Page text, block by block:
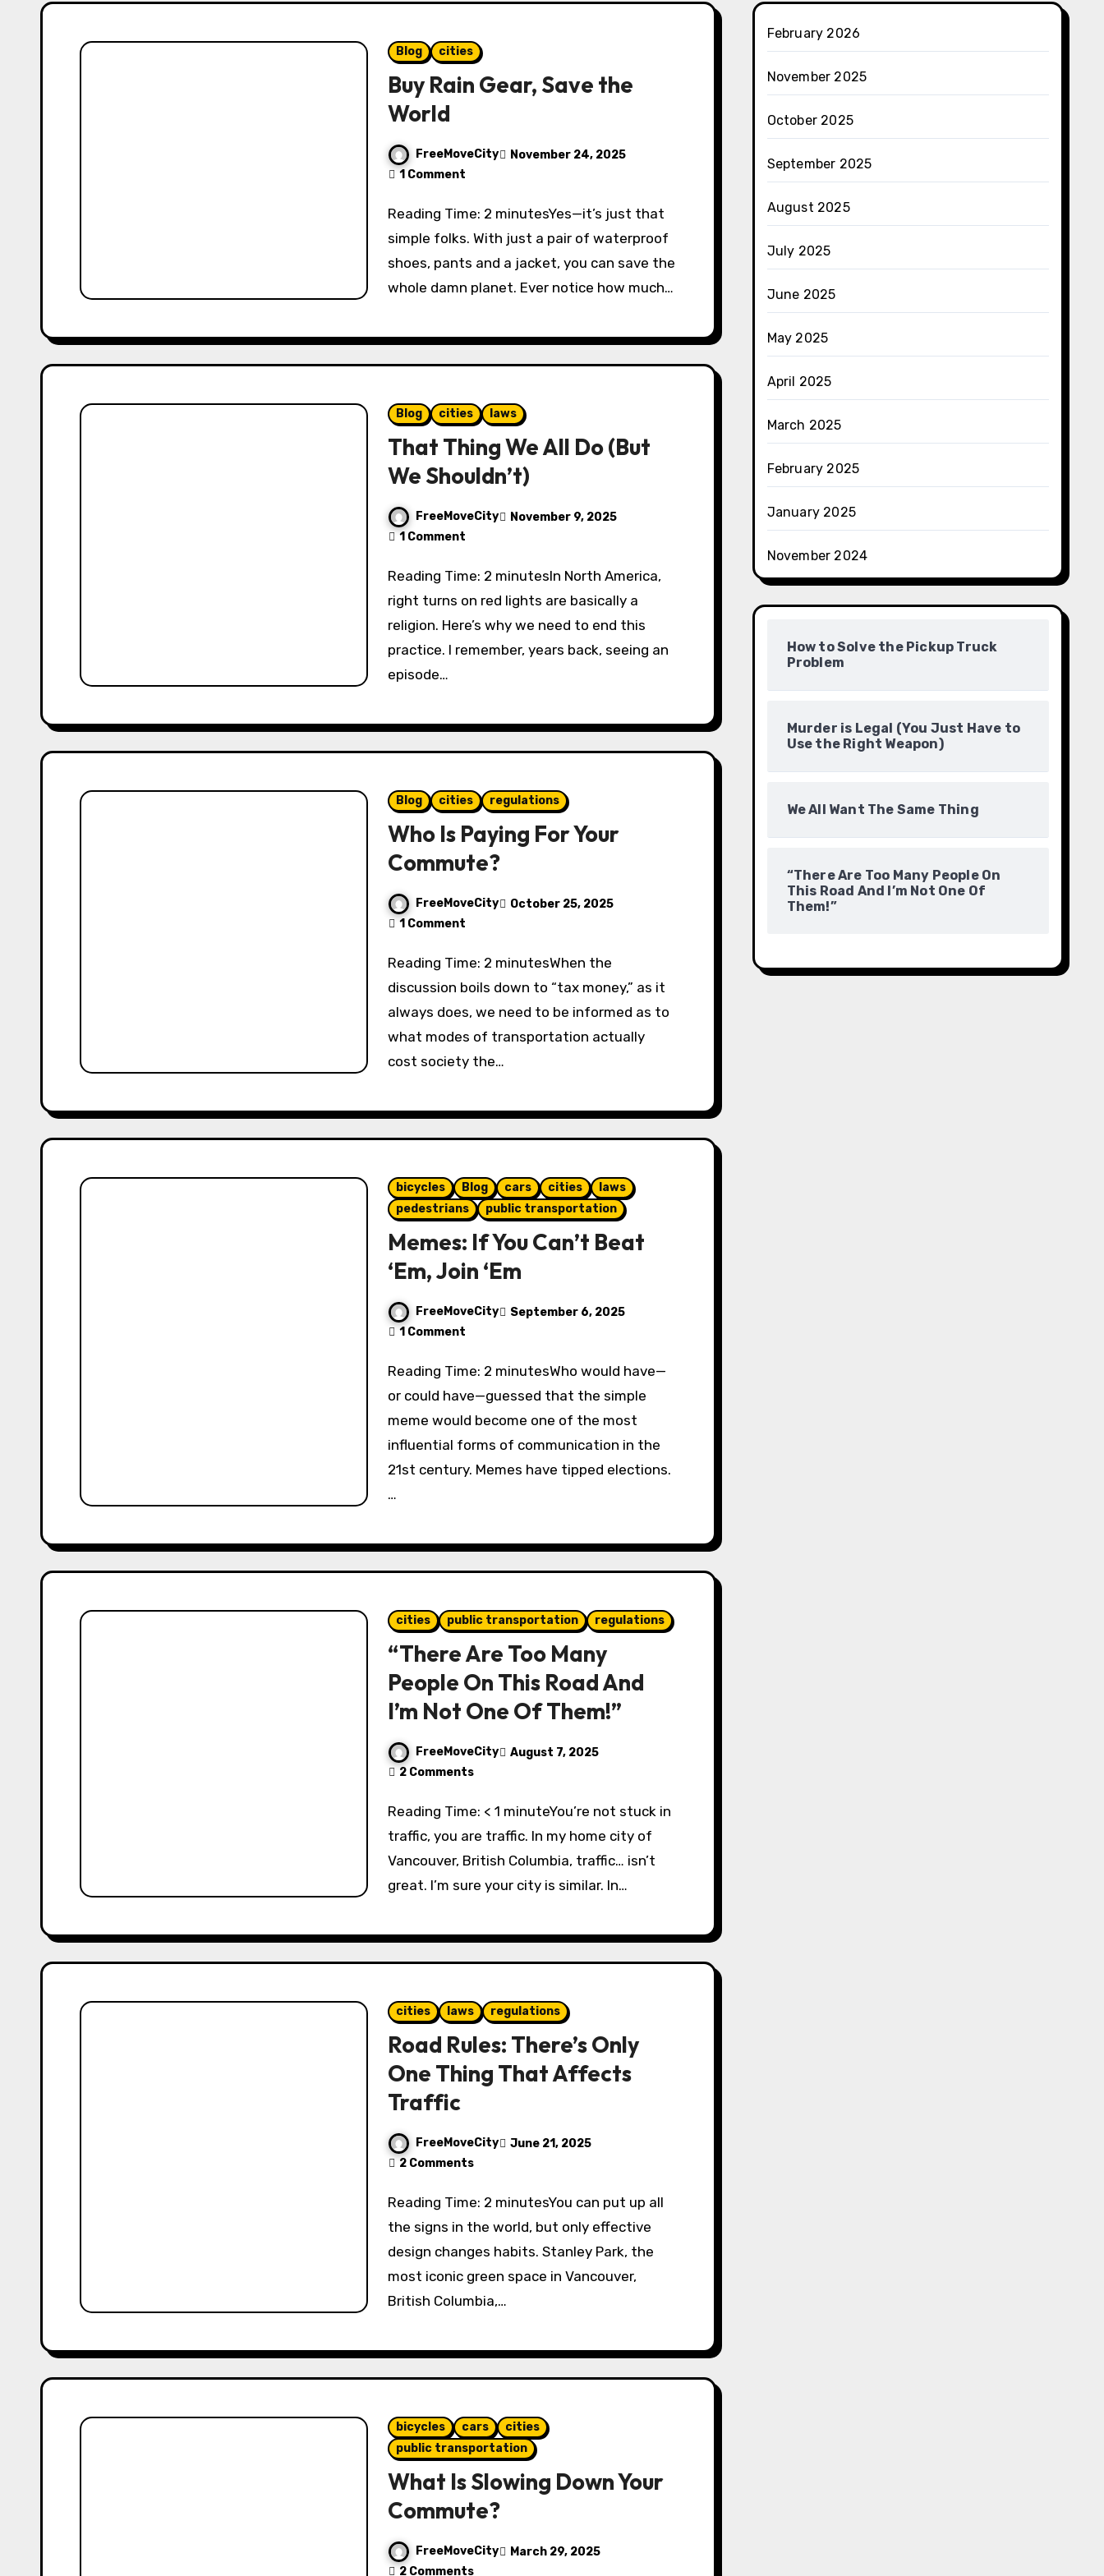
Blog cities
Buy Rain Gear, Save the
World
FreeMoveCity
November 24, 2025
1 Comment
Reading Time: 2 minutesYes—it’s just that
simple folks. With just a pair of waterproof
shoes, pants and a jacket, you can save the
whole damn planet. Ever notice how much…
Blog cities laws
That Thing We All Do (But
We Shouldn’t)
FreeMoveCity
November 9, 2025
1 Comment
Reading Time: 2 minutesIn North America,
right turns on red lights are basically a
religion. Here’s why we need to end this
practice. I remember, years back, seeing an
episode…
Blog cities regulations
Who Is Paying For Your
Commute?
FreeMoveCity
October 25, 2025
1 Comment
Reading Time: 2 minutesWhen the
discussion boils down to “tax money,” as it
always does, we need to be informed as to
what modes of transportation actually
cost society the…
bicycles Blog cars cities
laws
pedestrians
public transportation
Memes: If You Can’t Beat
‘Em, Join ‘Em
FreeMoveCity
September 6, 2025
1 Comment
Reading Time: 2 minutesWho would have—
or could have—guessed that the simple
meme would become one of the most
influential forms of communication in the
21st century. Memes have tipped elections.
…
cities public transportation regulations
“There Are Too Many
People On This Road And
I’m Not One Of Them!”
FreeMoveCity
August 7, 2025
2 Comments
Reading Time: < 1 minuteYou’re not stuck in
traffic, you are traffic. In my home city of
Vancouver, British Columbia, traffic… isn’t
great. I’m sure your city is similar. In…
cities laws regulations
Road Rules: There’s Only
One Thing That Affects
Traffic
FreeMoveCity
June 21, 2025
2 Comments
Reading Time: 2 minutesYou can put up all
the signs in the world, but only effective
design changes habits. Stanley Park, the
most iconic green space in Vancouver,
British Columbia,…
bicycles cars
cities
public transportation
What Is Slowing Down Your
Commute?
FreeMoveCity
March 29, 2025
2 Comments
February 2026
November 2025
October 2025
September 2025
August 2025
July 2025
June 2025
May 2025
April 2025
March 2025
February 2025
January 2025
November 2024
How to Solve the Pickup Truck
Problem
Murder is Legal (You Just Have to
Use the Right Weapon)
We All Want The Same Thing
“There Are Too Many People On
This Road And I’m Not One Of
Them!”